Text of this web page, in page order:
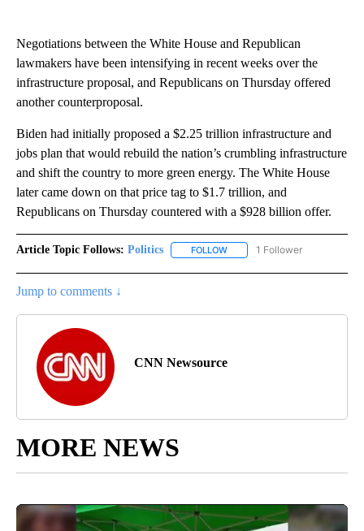
Negotiations between the White House and Republican
lawmakers have been intensifying in recent weeks over the
infrastructure proposal, and Republicans on Thursday offered
another counterproposal.
Biden had initially proposed a $2.25 trillion infrastructure and
jobs plan that would rebuild the nation’s crumbling infrastructure
and shift the country to more green energy. The White House
later came down on that price tag to $1.7 trillion, and
Republicans on Thursday countered with a $928 billion offer.
Article Topic Follows: Politics FOLLOW FOLLOW "POLITICS" TO
1 Follower
Jump to comments ↓
CNN Newsource
MORE NEWS